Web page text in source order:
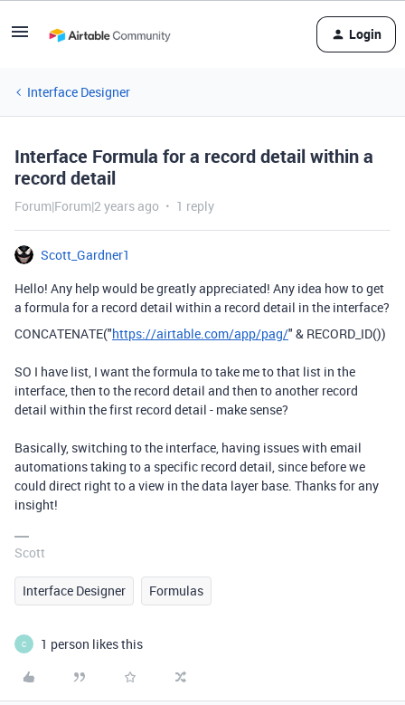
Login
Interface Designer
Interface Formula for a record detail within a
record detail
Forum|Forum|2 years ago 1 reply
Scott_Gardner1
Hello! Any help would be greatly appreciated! Any idea how to get
a formula for a record detail within a record detail in the interface?
CONCATENATE("https://airtable.com/app/pag/" & RECORD_ID())
SO I have list, I want the formula to take me to that list in the
interface, then to the record detail and then to another record
detail within the first record detail - make sense?
Basically, switching to the interface, having issues with email
automations taking to a specific record detail, since before we
could direct right to a view in the data layer base. Thanks for any
insight!
Scott
Interface Designer Formulas
C 1 person likes this